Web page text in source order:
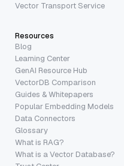
Vector Transport Service
Resources
Blog
Learning Center
GenAI Resource Hub
VectorDB Comparison
Guides & Whitepapers
Popular Embedding Models
Data Connectors
Glossary
What is RAG?
What is a Vector Database?